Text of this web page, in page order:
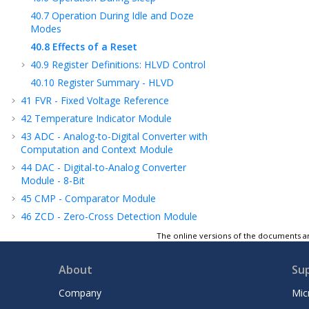
40.7 Operation During Idle and Doze
Modes
40.8 Effects of a Reset
40.9 Register Definitions: HLVD Control
40.10 Register Summary - HLVD
41 FVR - Fixed Voltage Reference
42 Temperature Indicator Module
43 ADC - Analog-to-Digital Converter with
Computation and Context Module
44 DAC - Digital-to-Analog Converter
Module - 8-Bit
45 CMP - Comparator Module
46 ZCD - Zero-Cross Detection Module
Register Summary
Electrical Specifications
The online versions of the documents
About
Company